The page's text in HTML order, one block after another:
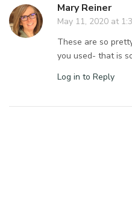
Mary Reiner
May 11, 2020 at
These are so
you used- that is
Log in to Reply